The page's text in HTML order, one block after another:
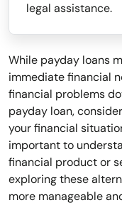
legal assistance.
While payday loans
immediate financial
financial problems
payday loan,
your financial
important to
financial product or
exploring these
more manageable